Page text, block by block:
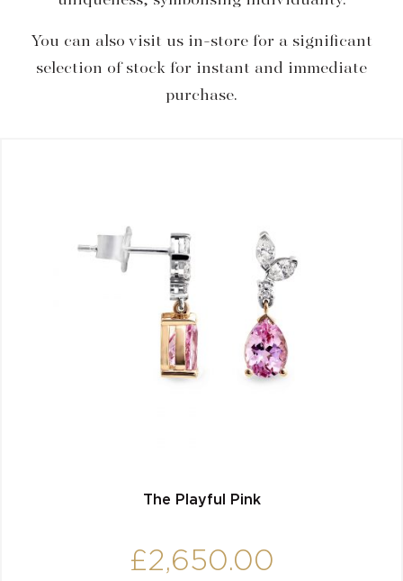
You can also visit us in-store for a significant
selection of stock for instant and immediate
purchase.
The Playful Pink
£2,650.00